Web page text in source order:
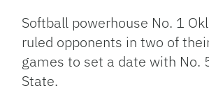
Softball powerhouse No. 1
ruled opponents in two of
games to set a date with No.
State.